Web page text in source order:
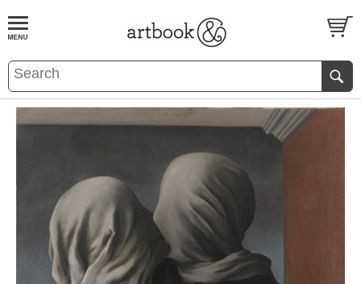
BOOKS EVENTS AND FEATURES